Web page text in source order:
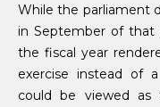
While the parliament
in September of that
the fiscal year
exercise instead of
could be viewed